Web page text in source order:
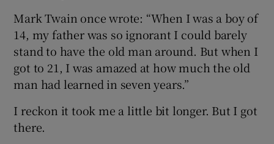
Mark Twain once wrote: “When I was a boy of
14, my father was so ignorant I could barely
stand to have the old man around. But when I
got to 21, I was amazed at how much the old
man had learned in seven years.”
I reckon it took me a little bit longer. But I got
there.